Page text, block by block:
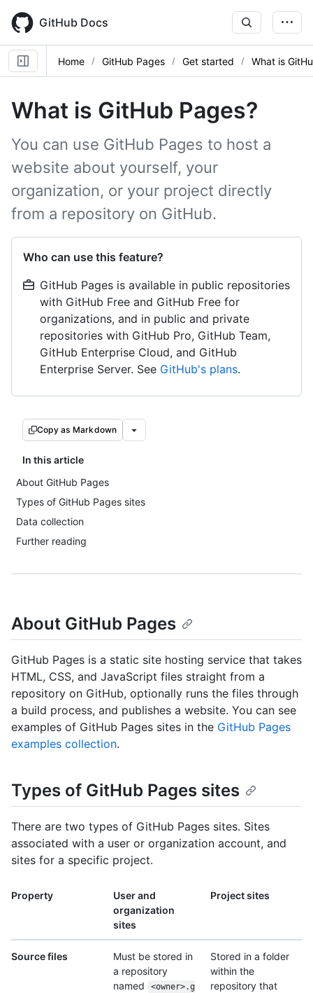
main
content
GitHub Docs
Home GitHub Pages Get started What is
What is GitHub Pages?
You can use GitHub Pages to host a
website about yourself, your
organization, or your project directly
from a repository on GitHub.
Who can use this feature?
GitHub Pages is available in public repositories
with GitHub Free and GitHub Free for
organizations, and in public and private
repositories with GitHub Pro, GitHub Team,
GitHub Enterprise Cloud, and GitHub
Enterprise Server. See GitHub's plans.
Copy as Markdown
In this article
About GitHub Pages
Types of GitHub Pages sites
Data collection
Further reading
About GitHub Pages
GitHub Pages is a static site hosting service that takes
HTML, CSS, and JavaScript files straight from a
repository on GitHub, optionally runs the files through
a build process, and publishes a website. You can see
examples of GitHub Pages sites in the GitHub Pages
examples collection.
Types of GitHub Pages sites
There are two types of GitHub Pages sites. Sites
associated with a user or organization account, and
sites for a specific project.
Property
User and
organization
sites
Project sites
Source files
Must be stored in
a repository
named
<owner>.g
Stored in a folder
within the
repository that